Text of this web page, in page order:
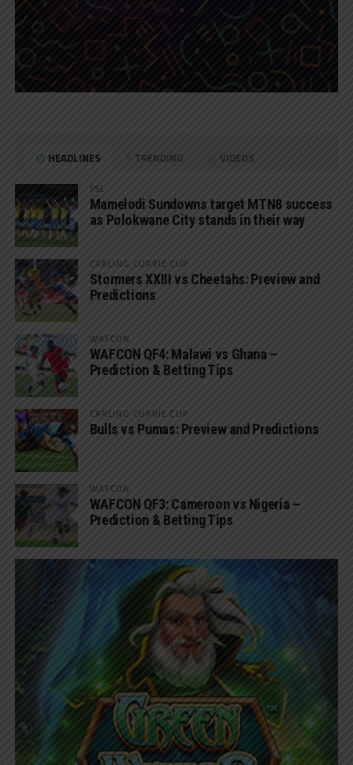
HEADLINES TRENDING VIDEOS
PSL
Mamelodi Sundowns target MTN8 success
as Polokwane City stands in their way
CARLING CURRIE CUP
Stormers XXIII vs Cheetahs: Preview and
Predictions
WAFCON
WAFCON QF4: Malawi vs Ghana –
Prediction & Betting Tips
CARLING CURRIE CUP
Bulls vs Pumas: Preview and Predictions
WAFCON
WAFCON QF3: Cameroon vs Nigeria –
Prediction & Betting Tips